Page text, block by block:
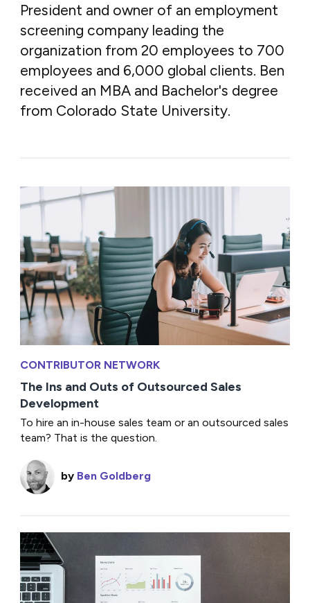
President and owner of an employment
screening company leading the
organization from 20 employees to 700
employees and 6,000 global clients. Ben
received an MBA and Bachelor's degree
from Colorado State University.
CONTRIBUTOR NETWORK
The Ins and Outs of Outsourced Sales
Development
To hire an in-house sales team or an outsourced sales
team? That is the question.
by Ben Goldberg